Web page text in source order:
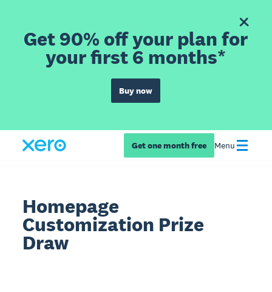
Get 90% off your plan for
your first 6 months*
Buy now
Get one month free Menu
Homepage
Customization Prize
Draw